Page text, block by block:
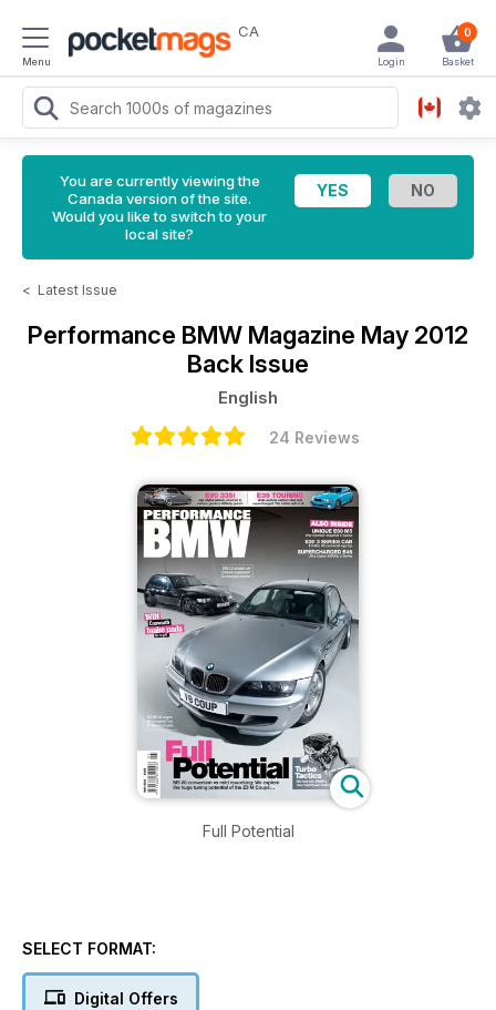
Menu
CA 0
Basket
Login
You are currently viewing the
Canada version of the site.
Would you like to switch to your
local site?
< Latest Issue
Performance BMW Magazine May 2012
Back Issue
English
24 Reviews
Full Potential
SELECT FORMAT:
Digital Offers